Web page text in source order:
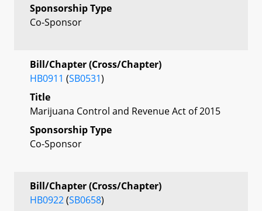
Sponsorship Type
Co-Sponsor
Bill/Chapter (Cross/Chapter)
HB0911 (SB0531)
Title
Marijuana Control and Revenue Act of 2015
Sponsorship Type
Co-Sponsor
Bill/Chapter (Cross/Chapter)
HB0922(SB0658)